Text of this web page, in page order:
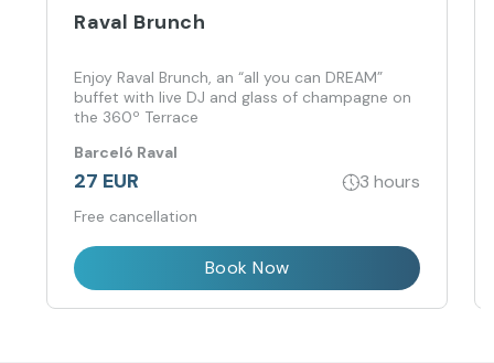
Raval Brunch
Enjoy Raval Brunch, an “all you can DREAM”
buffet with live DJ and glass of champagne on
the 360º Terrace
Barceló Raval
27 EUR 3 hours
Free cancellation
Book Now